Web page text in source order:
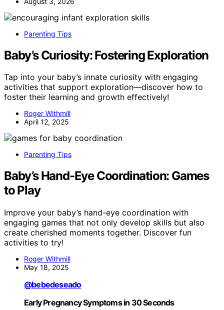
Parenting Tips
Baby’s Curiosity: Fostering Exploration
Tap into your baby’s innate curiosity with engaging
activities that support exploration—discover how to
foster their learning and growth effectively!
Roger Withmill
April 12, 2025
Parenting Tips
Baby’s Hand-Eye Coordination: Games
to Play
Improve your baby’s hand-eye coordination with
engaging games that not only develop skills but also
create cherished moments together. Discover fun
activities to try!
Roger Withmill
May 18, 2025
@bebedeseado
Early Pregnancy Symptoms in 30 Seconds